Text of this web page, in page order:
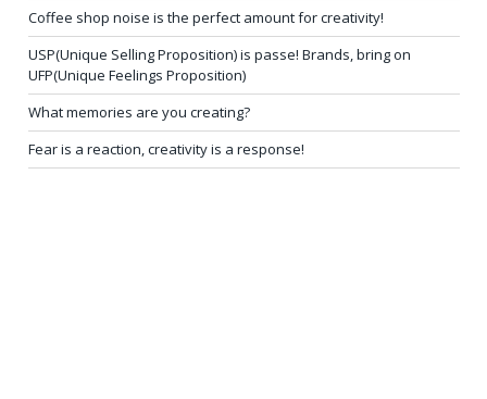
Coffee shop noise is the perfect amount for creativity!
USP(Unique Selling Proposition) is passe! Brands, bring on
UFP(Unique Feelings Proposition)
What memories are you creating?
Fear is a reaction, creativity is a response!